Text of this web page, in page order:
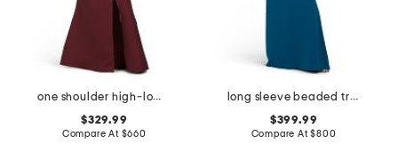
one shoulder high-low hem with bow gown
$329.99
Compare At $660
long sleeve beaded trim gown
$399.99
Compare At$800